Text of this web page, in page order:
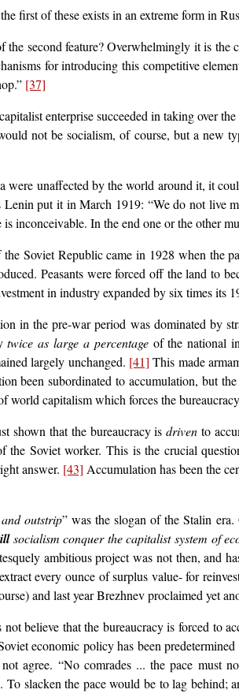
first of these exists in an extreme form in
the second feature? Overwhelmingly it is the
for introducing this competitive
[37]
enterprise succeeded in taking over
not be socialism, of course, but a new
were unaffected by the world around it, it
put it in March 1919: “We do not live
inconceivable. In the end one or the other
Soviet Republic came in 1928 when the
Peasants were forced off the land to
in industry expanded by six times its
in the pre-war period was dominated by
twice as large a percentageof the national
largely unchanged. [41] This made
been subordinated to accumulation, but
world capitalism which forces the
shown that the bureaucracy isdriven to
the Soviet worker. This is the crucial
answer. [43] Accumulation has been the
outstrip” was the slogan of the Stalin
socialism conquer the capitalist system of
ambitious project was not then, and
every ounce of surplus value- for
and last year Brezhnev proclaimed yet
not believe that the bureaucracy is forced to
economic policy has been
agree. “No comrades ... the pace must
To slacken the pace would be to lag behind;